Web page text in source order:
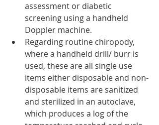
assessment or diabetic
screening using a handheld
Doppler machine.
Regarding routine chiropody,
where a handheld drill/ burr is
used, these are all single use
items either disposable and non-
disposable items are sanitized
and sterilized in an autoclave,
which produces a log of the